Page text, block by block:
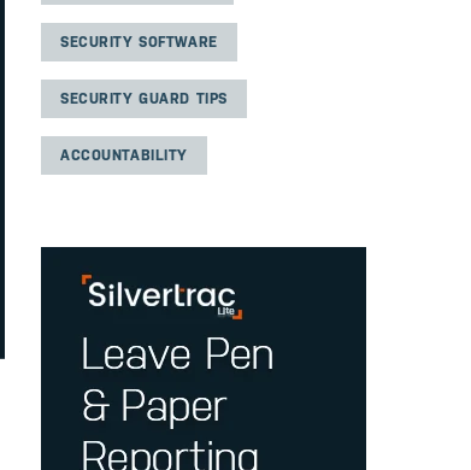
SECURITY SOFTWARE
SECURITY GUARD TIPS
ACCOUNTABILITY